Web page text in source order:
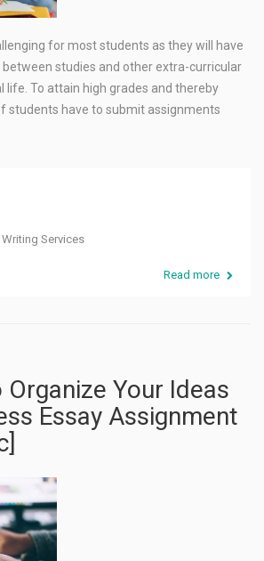
for most students as they will have
studies and other extra-curricular
life. To attain high grades and thereby
students have to submit assignments
Services
Read more
Your Ideas
Essay Assignment